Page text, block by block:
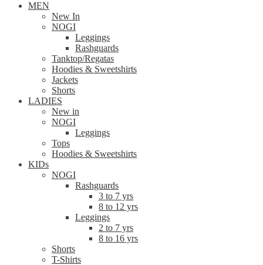
MEN
New In
NOGI
Leggings
Rashguards
Tanktop/Regatas
Hoodies & Sweetshirts
Jackets
Shorts
LADIES
New in
NOGI
Leggings
Tops
Hoodies & Sweetshirts
KIDs
NOGI
Rashguards
3 to 7 yrs
8 to 12 yrs
Leggings
2 to 7 yrs
8 to 16 yrs
Shorts
T-Shirts